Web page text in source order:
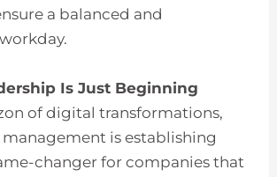
a balanced and
Is Just Beginning
of digital transformations,
is establishing
changer for companies that